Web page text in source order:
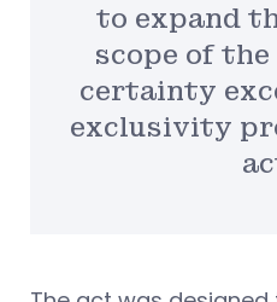
to expand
scope of
certainty
exclusivity